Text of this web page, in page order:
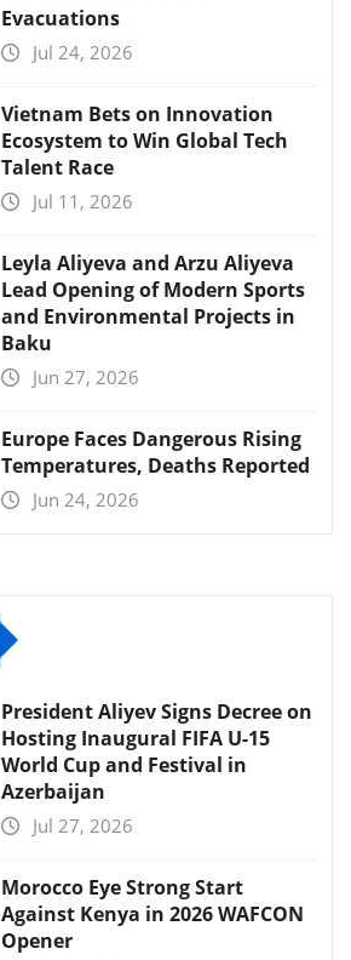
Evacuations
Jul 24, 2026
Vietnam Bets on Innovation
Ecosystem to Win Global Tech
Talent Race
Jul 11, 2026
Leyla Aliyeva and Arzu Aliyeva
Lead Opening of Modern Sports
and Environmental Projects in
Baku
Jun 27, 2026
Europe Faces Dangerous Rising
Temperatures, Deaths Reported
Jun 24, 2026
President Aliyev Signs Decree on
Hosting Inaugural FIFA U-15
World Cup and Festival in
Azerbaijan
Jul 27, 2026
Morocco Eye Strong Start
Against Kenya in 2026 WAFCON
Opener